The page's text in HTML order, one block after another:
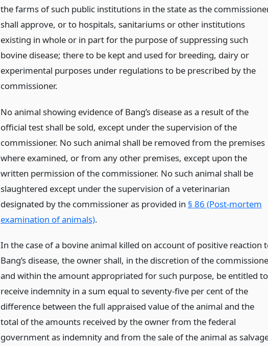
the farms of such public institutions in the state as the
shall approve, or to hospitals, sanitariums or other institutions
existing in whole or in part for the purpose of suppressing such
bovine disease; there to be kept and used for breeding, dairy or
experimental purposes under regulations to be prescribed by the
commissioner.
No animal showing evidence of Bang’s disease as a result of the
official test shall be sold, except under the supervision of the
commissioner. No such animal shall be removed from the premises
where examined, or from any other premises, except upon the
written permission of the commissioner. No such animal shall be
slaughtered except under the supervision of a veterinarian
designated by the commissioner as provided in § 86 (Post-mortem
examination of animals).
In the case of a bovine animal killed on account of positive reaction
Bang’s disease, the owner shall, in the discretion of the
and within the amount appropriated for such purpose, be entitled to
receive indemnity in a sum equal to seventy-five per cent of the
difference between the full appraised value of the animal and the
total of the amounts received by the owner from the federal
government as indemnity and from the sale of the animal as